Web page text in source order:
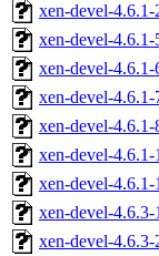
xen-devel-
xen-devel-
xen-devel-
xen-devel-
xen-devel-
xen-devel-
xen-devel-
xen-devel-
xen-devel-